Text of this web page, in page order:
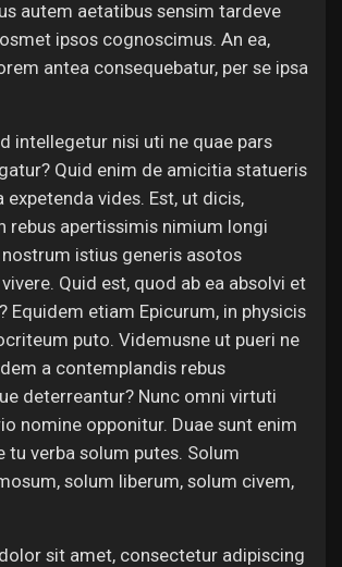
autem aetatibus sensim tardeve
ipsos cognoscimus. An ea,
antea consequebatur, per se ipsa
intellegetur nisi uti ne quae pars
Quid enim de amicitia statueris
vides. Est, ut dicis,
rebus apertissimis nimium longi
istius generis asotos
Quid est, quod ab ea absolvi et
Equidem etiam Epicurum, in physicis
puto. Videmusne ut pueri ne
a contemplandis rebus
deterreantur? Nunc omni virtuti
nomine opponitur. Duae sunt enim
tu verba solum putes. Solum
solum liberum, solum civem,
sit amet, consectetur adipiscing